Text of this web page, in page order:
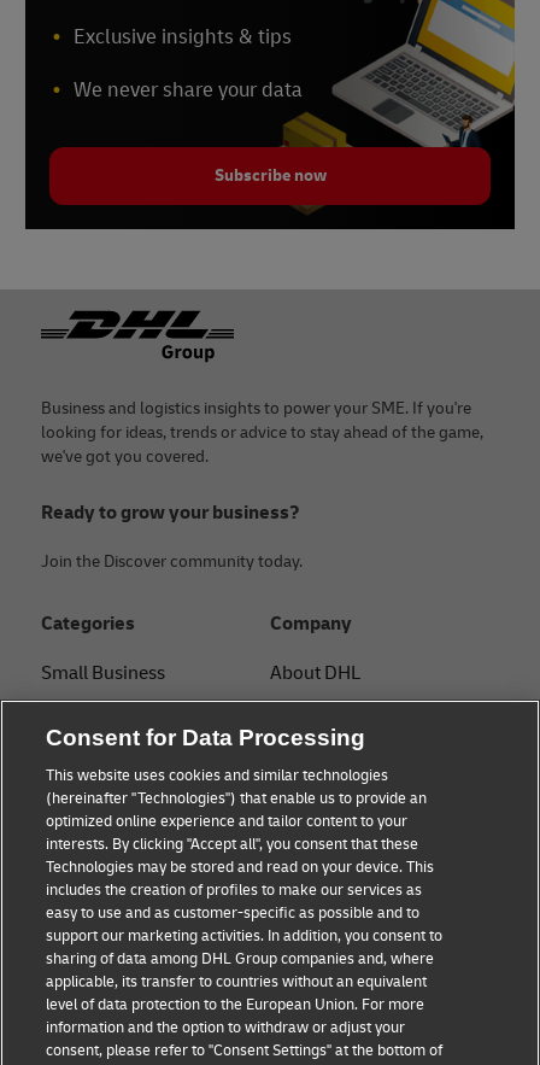
Exclusive insights & tips
We never share your data
Subscribe now
Footer
Business and logistics insights to power your SME. If you're
looking for ideas, trends or advice to stay ahead of the game,
we've got you covered.
Ready to grow your business?
Join the Discover community today.
Categories
Small Business
B2B advice
Logistics advice
News & Insights
Shipping with DHL
Company
About DHL
Press Center
Sustainability
Legal notice
Terms of use
Privacy
Cookie Settings
Consent for Data Processing
This website uses cookies and similar technologies
(hereinafter "Technologies") that enable us to provide an
optimized online experience and tailor content to your
interests. By clicking "Accept all", you consent that these
Technologies may be stored and read on your device. This
includes the creation of profiles to make our services as
easy to use and as customer-specific as possible and to
support our marketing activities. In addition, you consent to
sharing of data among DHL Group companies and, where
applicable, its transfer to countries without an equivalent
level of data protection to the European Union. For more
information and the option to withdraw or adjust your
consent, please refer to "Consent Settings" at the bottom of